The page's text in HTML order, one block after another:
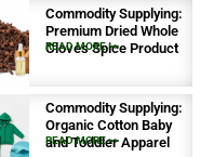
Commodity Supplying:
Premium Dried Whole
Cloves Spice Product
READ MORE >>
Commodity Supplying:
Organic Cotton Baby
and Toddler Apparel
READ MORE >>